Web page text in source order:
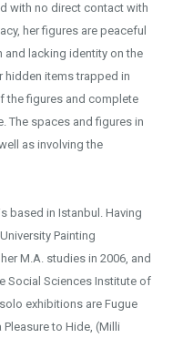
with no direct contact with
her figures are peaceful
and lacking identity on the
hidden items trapped in
the figures and complete
The spaces and figures in
as involving the
based in Istanbul. Having
Painting
M.A. studies in 2006, and
Social Sciences Institute of
exhibitions are Fugue
Pleasure to Hide, (Milli